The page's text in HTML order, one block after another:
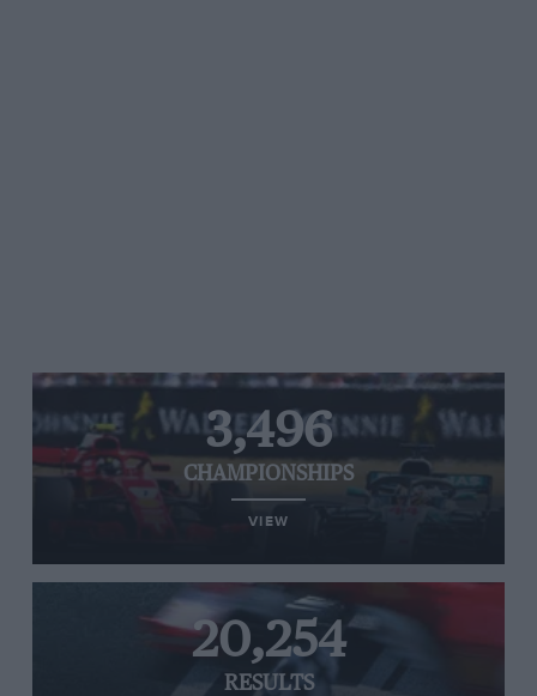
3,496
CHAMPIONSHIPS
VIEW
20,254
RESULTS